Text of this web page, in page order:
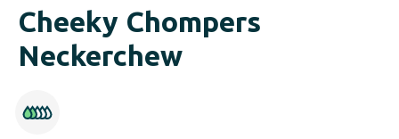
Cheeky Chompers
Neckerchew